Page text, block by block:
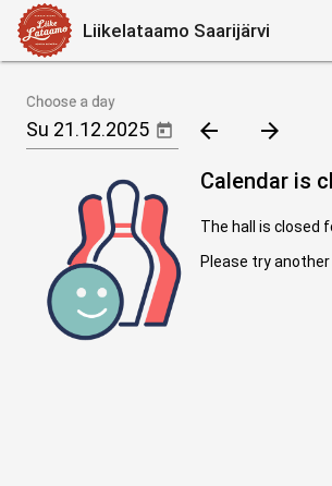
Liikelataamo Saarijärvi
Choose a day
arrow_back
arrow_forward
Calendar is
The hall is closed
Please try another